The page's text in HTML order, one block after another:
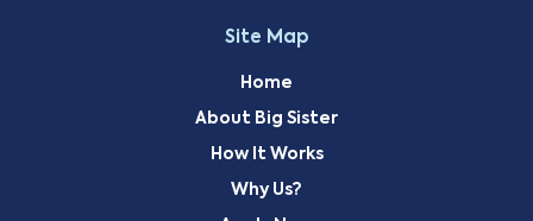
Site Map
Home
About Big Sister
How It Works
Why Us?